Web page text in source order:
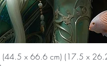
(44.5 x 66.6 cm) (17.5 x